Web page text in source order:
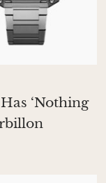
‘Nothing